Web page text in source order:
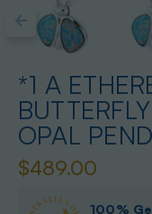
*1 A
OPAL
$489.00
100%